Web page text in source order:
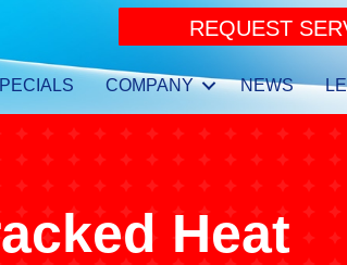
REQUEST
COMPANY NEWS
Heat